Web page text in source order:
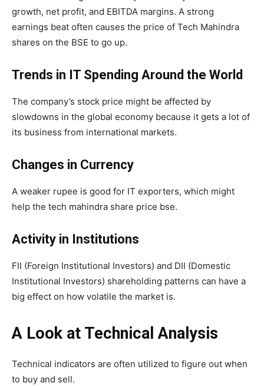
growth, net profit, and EBITDA margins. A strong
earnings beat often causes the price of Tech Mahindra
shares on the BSE to go up.
Trends in IT Spending Around the World
The company’s stock price might be affected by
slowdowns in the global economy because it gets a lot of
its business from international markets.
Changes in Currency
A weaker rupee is good for IT exporters, which might
help the tech mahindra share price bse.
Activity in Institutions
FII (Foreign Institutional Investors) and DII (Domestic
Institutional Investors) shareholding patterns can have a
big effect on how volatile the market is.
A Look at Technical Analysis
Technical indicators are often utilized to figure out when
to buy and sell.